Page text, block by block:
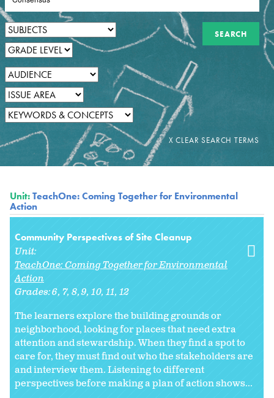
Unit:TeachOne: Coming Together for Environmental
Action
Community Perspectives of Site Cleanup
Unit:
TeachOne: Coming Together for Environmental
Action
Grades:6 7 8 9 10 11 12
The learners explore the building grounds or
neighborhood, looking for places that need extra
attention and stewardship. When they find a spot to
care for, they must find out who the stakeholders are
and interview them. Listening to different
perspectives before making a plan of action shows...